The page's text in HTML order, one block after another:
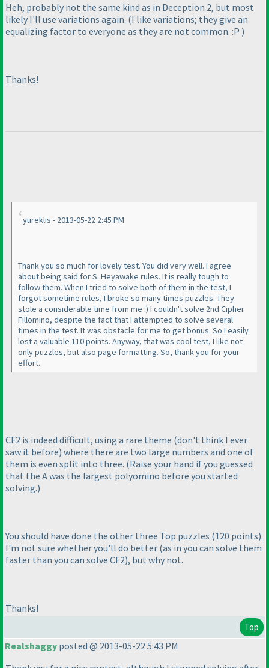
Heh, probably not the same kind as in Deception 2, but most
likely I'll use variations again. (I like variations; they give an
equalizing factor to everyone as they are not common. :P )
Thanks!
yureklis - 2013-05-22 2:45 PM
Thank you so much for lovely test. You did very well. I agree
about being said for S. Heyawake rules. It is really tough to
follow them. When I tried to solve both of them in the test, I
forgot sometime rules, I broke so many times puzzles. They
stole a considerable time from me :) I couldn't solve 2nd Cipher
Fillomino, despite the fact that I attempted to solve several
times in the test. It was obstacle for me to get bonus. So I easily
lost a valuable 110 points. Anyway, that was cool test, I like not
only puzzles, but also page formatting. So, thank you for your
effort.
CF2 is indeed difficult, using a rare theme (don't think I ever
saw it before) where there are two large numbers and one of
them is even split into three. (Raise your hand if you guessed
that the A was the largest polyomino before you started
solving.)
You should have done the other three Top puzzles (120 points).
I'm not sure whether you'll do better (as in you can solve them
faster than you can solve CF2), but why not.
Thanks!
Top
Realshaggy posted @ 2013-05-22 5:43 PM